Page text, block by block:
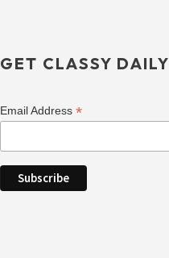
GET CLASSY DAILY
Email Address *